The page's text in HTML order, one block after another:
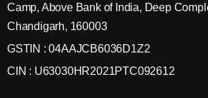
Camp, Above Bank of India, Deep
Chandigarh, 160003
GSTIN : 04AAJCB6036D1Z2
CIN : U63030HR2021PTC092612